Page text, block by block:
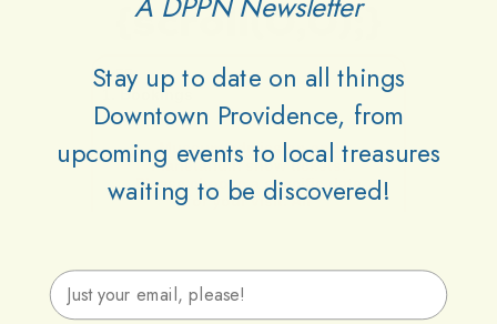
{scroll(0,0);}
Stay up to date on all things
Downtown Providence, from
upcoming events to local treasures
waiting to be discovered!
Email Address